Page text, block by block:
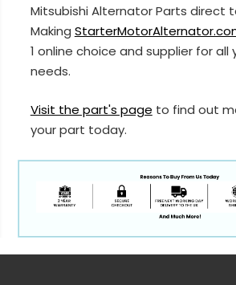
Mitsubishi Alternator Parts direct
Making
1 online choice and supplier for all
needs.
Visit the part's page to find out
your part today.